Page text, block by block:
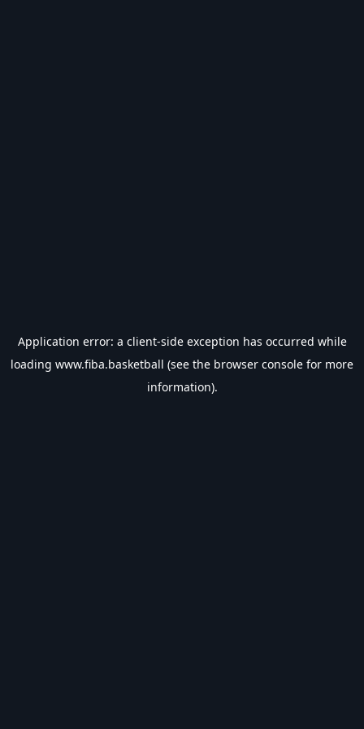
Application error: a client-side exception has occurred while
loading www.fiba.basketball (see the browser console for more
information).